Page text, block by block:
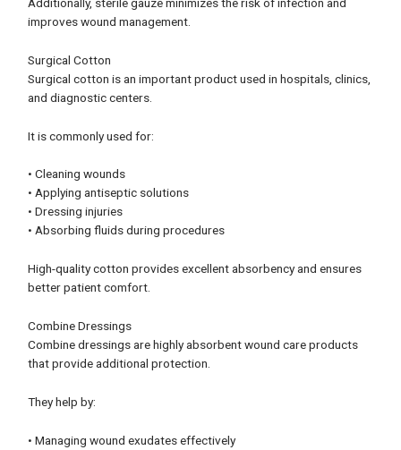
improves wound management.
Surgical Cotton
Surgical cotton is an important product used in hospitals, clinics,
and diagnostic centers.
It is commonly used for:
• Cleaning wounds
• Applying antiseptic solutions
• Dressing injuries
• Absorbing fluids during procedures
High-quality cotton provides excellent absorbency and ensures
better patient comfort.
Combine Dressings
Combine dressings are highly absorbent wound care products
that provide additional protection.
They help by:
• Managing wound exudates effectively